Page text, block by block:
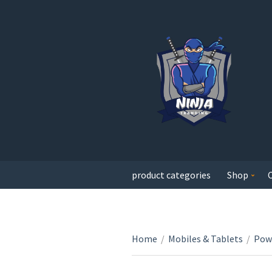
product categories Shop
Home / Mobiles & Tablets /